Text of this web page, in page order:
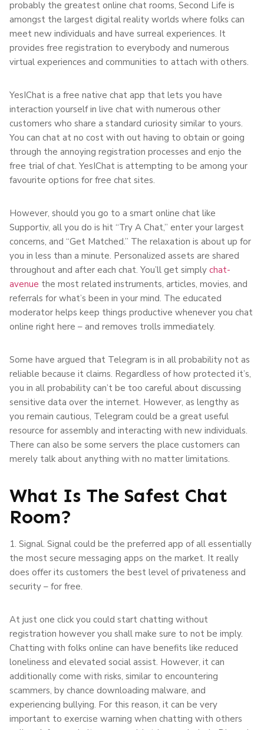
probably the greatest online chat rooms, Second Life is
amongst the largest digital reality worlds where folks can
meet new individuals and have surreal experiences. It
provides free registration to everybody and numerous
virtual experiences and communities to attach with others.
YesIChat is a free native chat app that lets you have
interaction yourself in live chat with numerous other
customers who share a standard curiosity similar to yours.
You can chat at no cost with out having to obtain or going
through the annoying registration processes and enjo the
free trial of chat. YesIChat is attempting to be among your
favourite options for free chat sites.
However, should you go to a smart online chat like
Supportiv, all you do is hit “Try A Chat,” enter your largest
concerns, and “Get Matched.” The relaxation is about up for
you in less than a minute. Personalized assets are shared
throughout and after each chat. You’ll get simply chat-
avenue the most related instruments, articles, movies, and
referrals for what’s been in your mind. The educated
moderator helps keep things productive whenever you chat
online right here – and removes trolls immediately.
Some have argued that Telegram is in all probability not as
reliable because it claims. Regardless of how protected it’s,
you in all probability can’t be too careful about discussing
sensitive data over the internet. However, as lengthy as
you remain cautious, Telegram could be a great useful
resource for assembly and interacting with new individuals.
There can also be some servers the place customers can
merely talk about anything with no matter limitations.
What Is The Safest Chat
Room?
1. Signal. Signal could be the preferred app of all essentially
the most secure messaging apps on the market. It really
does offer its customers the best level of privateness and
security – for free.
At just one click you could start chatting without
registration however you shall make sure to not be imply.
Chatting with folks online can have benefits like reduced
loneliness and elevated social assist. However, it can
additionally come with risks, similar to encountering
scammers, by chance downloading malware, and
experiencing bullying. For this reason, it can be very
important to exercise warning when chatting with others